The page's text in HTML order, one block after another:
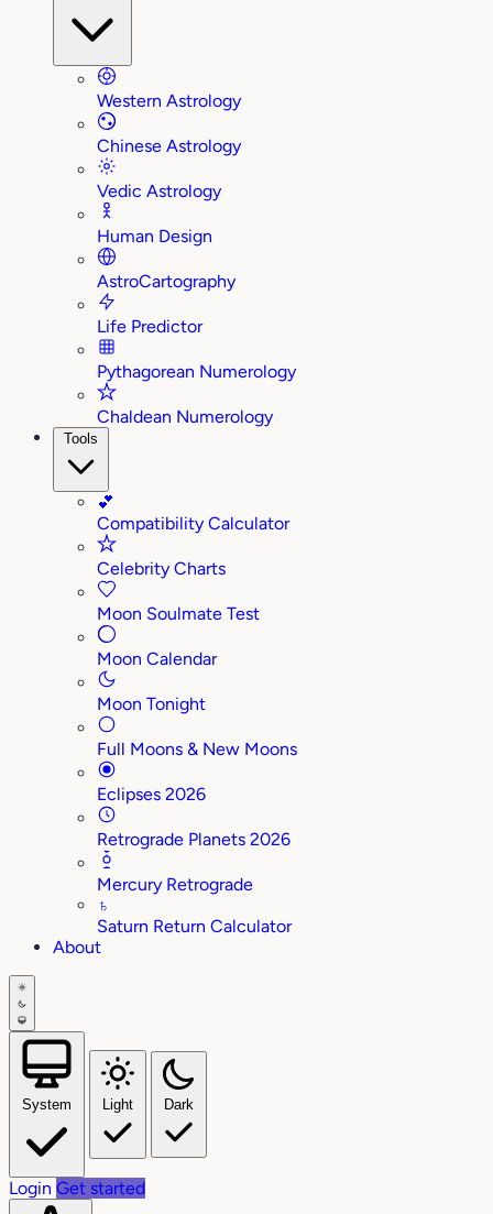
Western Astrology
Chinese Astrology
Vedic Astrology
Human Design
AstroCartography
Life Predictor
Pythagorean Numerology
Chaldean Numerology
Tools
💕
Compatibility Calculator
Celebrity Charts
Moon Soulmate Test
Moon Calendar
Moon Tonight
Full Moons & New Moons
Eclipses 2026
Retrograde Planets 2026
Mercury Retrograde
♄
Saturn Return Calculator
About
System Light Dark
Login Get started